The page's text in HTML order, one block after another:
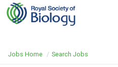
Jobs Home Search Jobs